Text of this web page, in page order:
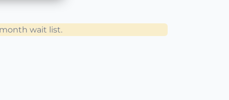
wait list.
wait list.